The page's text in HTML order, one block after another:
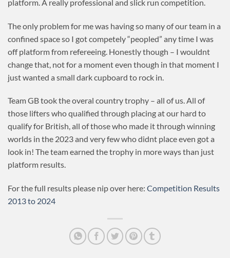
platform. A really professional and slick run competition.
The only problem for me was having so many of our team in a
confined space so I got competely “peopled” any time I was
off platform from refereeing. Honestly though – I wouldnt
change that, not for a moment even though in that moment I
just wanted a small dark cupboard to rock in.
Team GB took the overal country trophy – all of us. All of
those lifters who qualified through placing at our hard to
qualify for British, all of those who made it through winning
worlds in the 2023 and very few who didnt place even got a
look in! The team earned the trophy in more ways than just
platform results.
For the full results please nip over here: Competition Results
2013 to 2024